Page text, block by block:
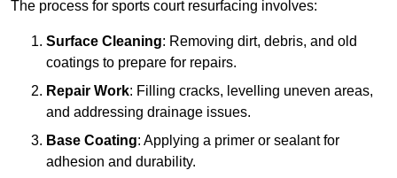
The process for sports court resurfacing involves:
Surface Cleaning: Removing dirt, debris, and old
coatings to prepare for repairs.
Repair Work: Filling cracks, levelling uneven areas,
and addressing drainage issues.
Base Coating: Applying a primer or sealant for
adhesion and durability.